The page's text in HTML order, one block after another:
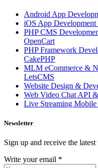
Android App
iOS App
PHP CMS
OpenCart
PHP Framework
CakePHP
MLM eCommerce &
LetsCMS
Website Design &
Web Video Chat API
Live Streaming
Newsletter
Sign up and receive the
Write your email *